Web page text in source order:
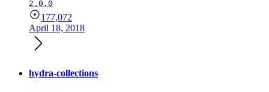
2.0.0
177,072
April 18, 2018
hydra-collections